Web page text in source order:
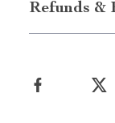
Refunds &